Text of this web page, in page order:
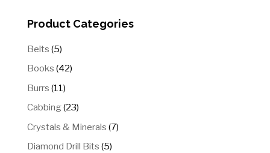
Product Categories
Belts 55
products
Books 4242
Burrs 1111
products
Cabbing 2323
products
Crystals & Minerals 77
Diamond Drill Bits 55